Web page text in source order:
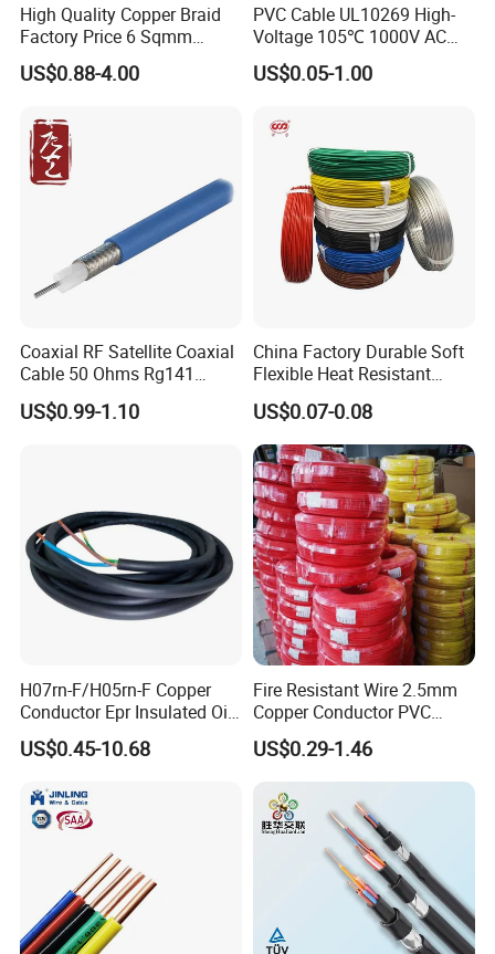
High Quality Copper Braid
Factory Price 6 Sqmm
Copper Braided Wires for
Grounding
US$0.88-4.00
PVC Cable UL10269 High-
Voltage 105℃ 1000V AC
1250V DC Electric Wire
Cable for Energy Storage
US$0.05-1.00
Coaxial RF Satellite Coaxial
Cable 50 Ohms Rg141
Rg402 PTFE FEP Jacket Sc
Silver Copper Inner Wire
US$0.99-1.10
China Factory Durable Soft
Flexible Heat Resistant
Tinned Copper/Copper
300V/500V 6 8 10 12 14 16
18 20 22 24 26 AWG
1.5mm² 1mm² Silicone Wire
US$0.07-0.08
H07rn-F/H05rn-F Copper
Conductor Epr Insulated Oil
Resistance Flexible Electric
Rubber Cable
US$0.45-10.68
Fire Resistant Wire 2.5mm
Copper Conductor PVC
Insulated Lighting Domestic
Electric Fitting Flexible
Control Wires Cable
US$0.29-1.46